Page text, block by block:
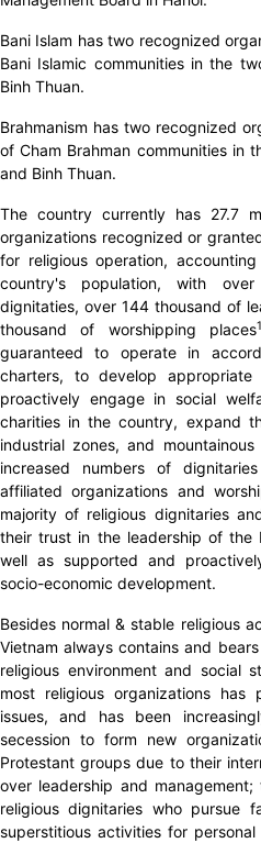
Bani Islam has two recognized
Bani Islamic communities in the
Binh Thuan.
Brahmanism has two recognized
of Cham Brahman communities in
and Binh Thuan.
The country currently has 27.7
organizations recognized or
for religious operation,
country's population, with
dignitaties, over 144 thousand of
thousand of worshipping places1
guaranteed to operate in
charters, to develop appropriate
proactively engage in social
charities in the country, expand
industrial zones, and
increased numbers of
affiliated organizations and
majority of religious dignitaries
their trust in the leadership of the
well as supported and
socio-economic development.
Besides normal & stable religious
Vietnam always contains and
religious environment and social
most religious organizations has
issues, and has been
secession to form new
Protestant groups due to their
over leadership and
religious dignitaries who pursue
superstitious activities for